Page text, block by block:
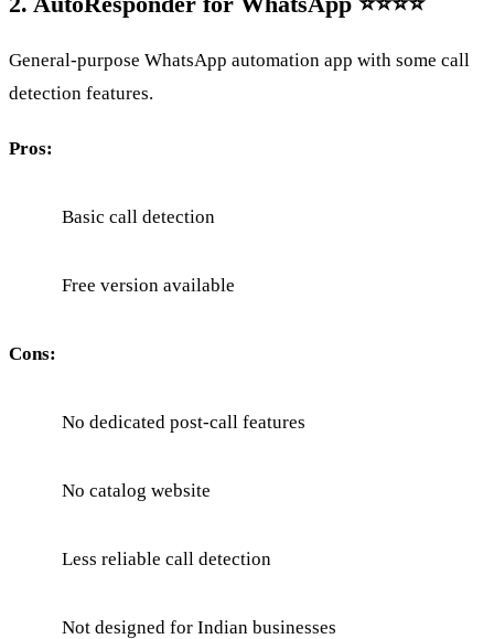
General-purpose WhatsApp automation app with some call
detection features.
Pros:
Basic call detection
Free version available
Cons:
No dedicated post-call features
No catalog website
Less reliable call detection
Not designed for Indian businesses